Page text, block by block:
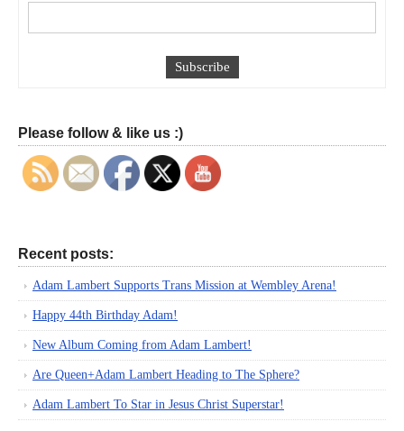
Please follow & like us :)
Recent posts:
Adam Lambert Supports Trans Mission at Wembley Arena!
Happy 44th Birthday Adam!
New Album Coming from Adam Lambert!
Are Queen+Adam Lambert Heading to The Sphere?
Adam Lambert To Star in Jesus Christ Superstar!